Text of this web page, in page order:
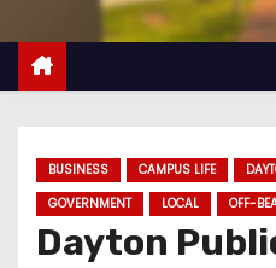
t
BUSINESS CAMPUS LIFE
GOVERNMENT
LOCAL OFF-
Dayton